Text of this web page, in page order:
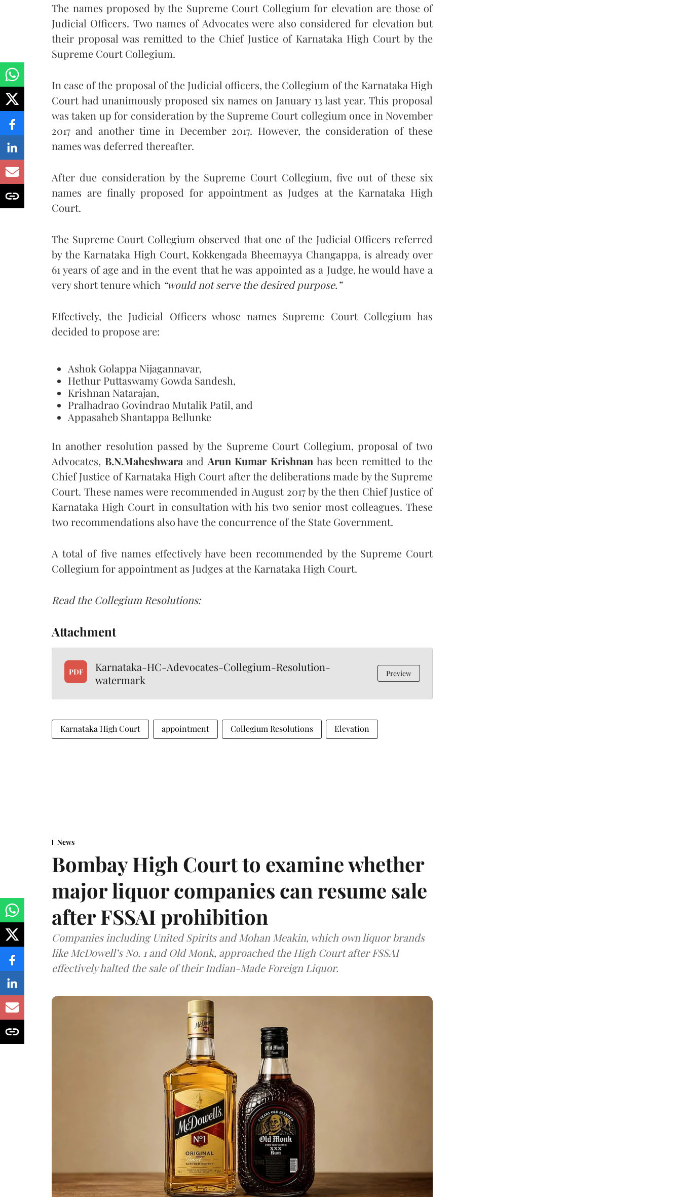
The names proposed by the Supreme Court Collegium for elevation are those of
Judicial Officers. Two names of Advocates were also considered for elevation but
their proposal was remitted to the Chief Justice of Karnataka High Court by the
Supreme Court Collegium.
In case of the proposal of the Judicial officers, the Collegium of the Karnataka High
Court had unanimously proposed six names on January 13 last year. This proposal
was taken up for consideration by the Supreme Court collegium once in November
2017 and another time in December 2017. However, the consideration of these
names was deferred thereafter.
After due consideration by the Supreme Court Collegium, five out of these six
names are finally proposed for appointment as Judges at the Karnataka High
Court.
The Supreme Court Collegium observed that one of the Judicial Officers referred
by the Karnataka High Court, Kokkengada Bheemayya Changappa, is already over
61 years of age and in the event that he was appointed as a Judge, he would have a
very short tenure which “would not serve the desired purpose.”
Effectively, the Judicial Officers whose names Supreme Court Collegium has
decided to propose are:
Ashok Golappa Nijagannavar,
Hethur Puttaswamy Gowda Sandesh,
Krishnan Natarajan,
Pralhadrao Govindrao Mutalik Patil, and
Appasaheb Shantappa Bellunke
In another resolution passed by the Supreme Court Collegium, proposal of two
Advocates, B.N.Maheshwara and Arun Kumar Krishnan has been remitted to the
Chief Justice of Karnataka High Court after the deliberations made by the Supreme
Court. These names were recommended in August 2017 by the then Chief Justice of
Karnataka High Court in consultation with his two senior most colleagues. These
two recommendations also have the concurrence of the State Government.
A total of five names effectively have been recommended by the Supreme Court
Collegium for appointment as Judges at the Karnataka High Court.
Read the Collegium Resolutions:
Attachment
PDF
Karnataka-HC-Adevocates-Collegium-Resolution-
watermark
Preview
Karnataka High Court appointment Collegium Resolutions Elevation
News
Bombay High Court to examine whether
major liquor companies can resume sale
after FSSAI prohibition
Companies including United Spirits and Mohan Meakin, which own liquor brands
like McDowell’s No. 1 and Old Monk, approached the High Court after FSSAI
effectively halted the sale of their Indian-Made Foreign Liquor.